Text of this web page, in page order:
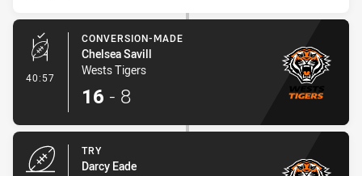
40:57 - Conversion-Made
CONVERSION-MADE
Chelsea Savill
Wests Tigers
16 - 8
TRY
Darcy Eade